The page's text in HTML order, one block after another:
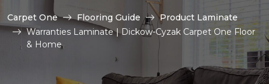
Carpet One Flooring Guide
Product Laminate
Warranties Laminate | Dickow-Cyzak Carpet One Floor
& Home